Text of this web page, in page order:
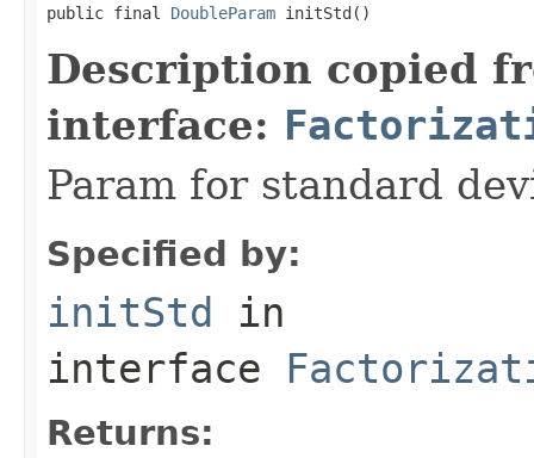
public final DoubleParam initStd()
Description copied
interface:
Param for standard
Specified by:
initStd in
interface
Returns: